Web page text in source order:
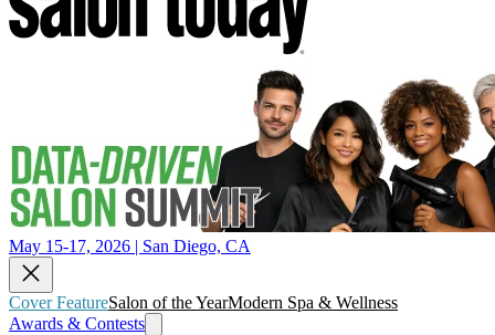
May 15-17, 2026 | San Diego, CA
Cover FeatureSalon of the YearModern Spa & Wellness
Awards & Contests